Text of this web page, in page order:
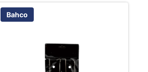
Bahco